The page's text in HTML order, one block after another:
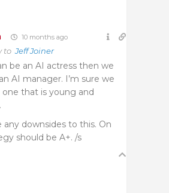
10 months ago
toJeff Joiner
be an AI actress then we
AI manager. I’m sure we
one that is young and
any downsides to this. On
should be A+. /s